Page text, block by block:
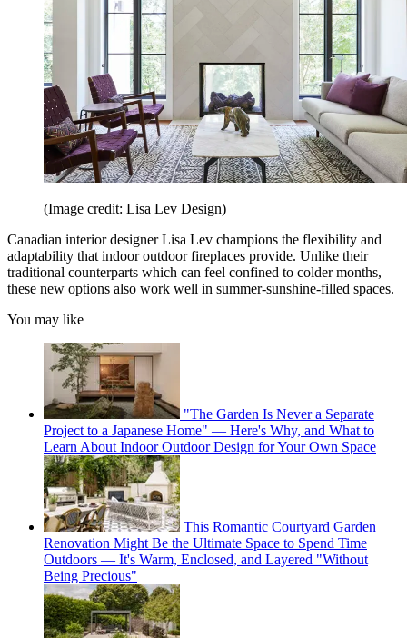
(Image credit: Lisa Lev Design)
Canadian interior designer Lisa Lev champions the flexibility and
adaptability that indoor outdoor fireplaces provide. Unlike their
traditional counterparts which can feel confined to colder months,
these new options also work well in summer-sunshine-filled spaces.
You may like
"The Garden Is Never a Separate
Project to a Japanese Home" — Here's Why, and What to
Learn About Indoor Outdoor Design for Your Own Space
This Romantic Courtyard Garden
Renovation Might Be the Ultimate Space to Spend Time
Outdoors — It's Warm, Enclosed, and Layered "Without
Being Precious"